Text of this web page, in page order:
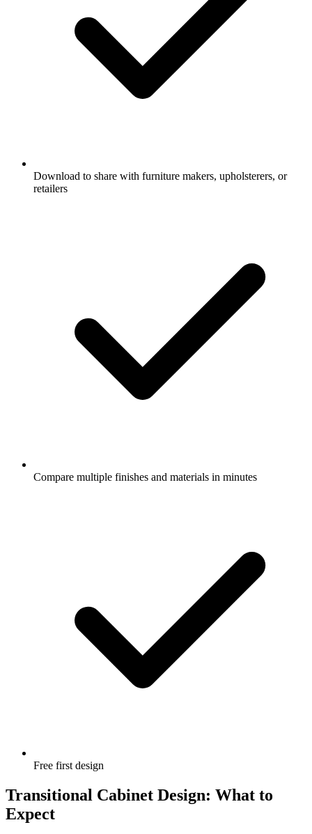
Download to share with furniture makers, upholsterers, or
retailers
Compare multiple finishes and materials in minutes
Free first design
Transitional Cabinet Design: What to
Expect